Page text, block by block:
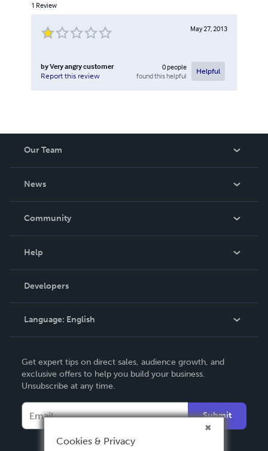
1 Review
May 27, 2013
byVery angry customer
Report this review
0people
found this helpful
Helpful
Our Team
News
In The News
Community
Podcast
Help
Order Lookup
Knowledge Base
Contact Support
Developers
Language: English
Deutsch
Français
Español
Get expert tips on direct sales, audience growth, and
exclusive offers to help you build your business.
Unsubscribe at any time.
Submit
Cookies & Privacy